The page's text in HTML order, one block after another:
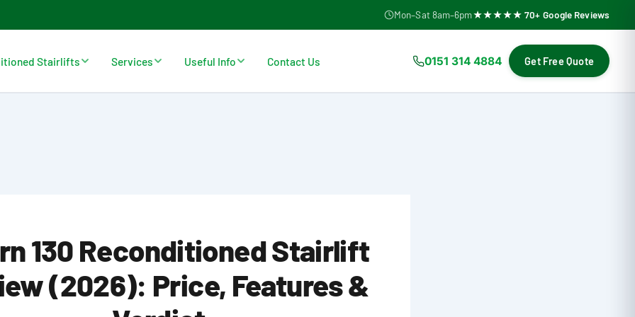
Mon–Sat 8am–6pm★★★★★ 70+ Google Reviews
Stairlifts Services Useful Info Contact Us 0151 314 4884 Get Free Quote
130 Reconditioned Stairlift
(2026): Price, Features &